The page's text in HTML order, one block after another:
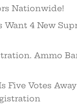
Nationwide!
Want 4 New
Ammo
Five Votes